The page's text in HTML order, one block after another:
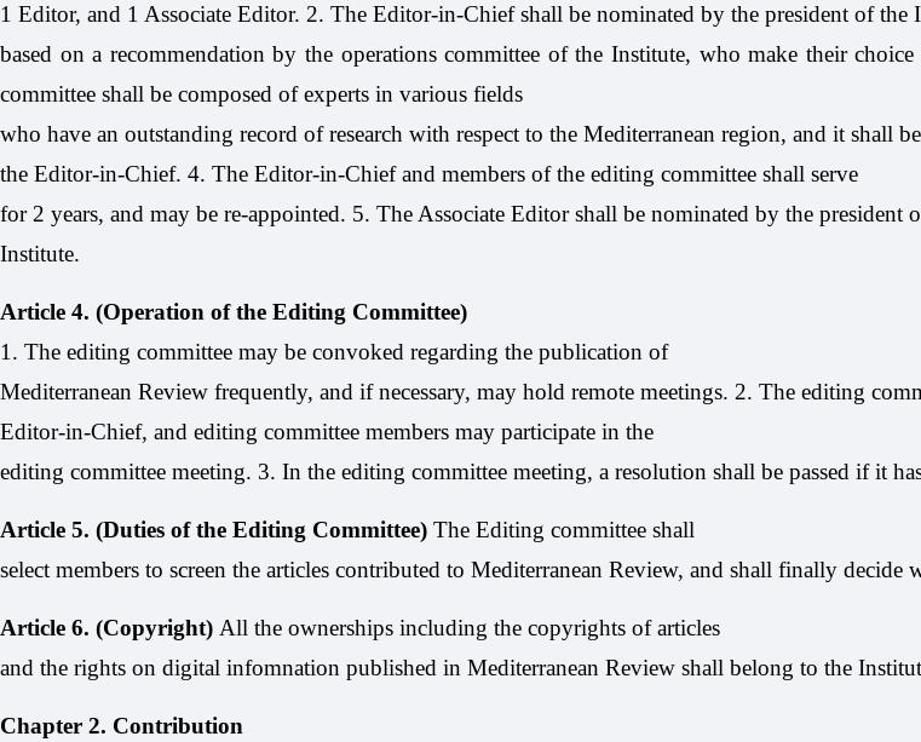
1 Editor, and 1 Associate Editor. 2. The Editor-in-Chief shall be nominated by the president of the
based on a recommendation by the operations committee of the Institute, who make their
committee shall be composed of experts in various fields
who have an outstanding record of research with respect to the Mediterranean region, and it shall
the Editor-in-Chief. 4. The Editor-in-Chief and members of the editing committee shall serve
for 2 years, and may be re-appointed. 5. The Associate Editor shall be nominated by the president
Institute.
Article 4. (Operation of the Editing Committee)
1. The editing committee may be convoked regarding the publication of
Mediterranean Review frequently, and if necessary, may hold remote meetings. 2. The editing
Editor-in-Chief, and editing committee members may participate in the
editing committee meeting. 3. In the editing committee meeting, a resolution shall be passed if it
Article 5. (Duties of the Editing Committee) The Editing committee shall
select members to screen the articles contributed to Mediterranean Review, and shall finally decide
Article 6. (Copyright) All the ownerships including the copyrights of articles
and the rights on digital infomnation published in Mediterranean Review shall belong to the
Chapter 2. Contribution